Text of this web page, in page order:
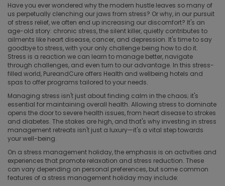
Have you ever wondered why the modern hustle leaves so many of
us perpetually clenching our jaws from stress? Or why, in our pursuit
of stress relief, we often end up increasing our discomfort? It's an
age-old story: chronic stress, the silent killer, quietly contributes to
ailments like heart disease, cancer, and depression. It's time to say
goodbye to stress, with your only challenge being how to do it.
Stress is a reaction we can learn to manage better, navigate
through challenges, and even turn to our advantage. In this stress-
filled world, PureandCure offers Health and wellbeing hotels and
spas to offer programs tailored to your needs.
Managing stress isn't just about finding calm in the chaos; it's
essential for maintaining overall health. Allowing stress to dominate
opens the door to severe health issues, from heart disease to strokes
and diabetes. The stakes are high, and that's why investing in stress
management retreats isn't just a luxury—it's a vital step towards
your well-being.
On a stress management holiday, the emphasis is on activities and
experiences that promote relaxation and stress reduction. These
can vary depending on personal preferences, but some common
features of a stress management holiday may include: